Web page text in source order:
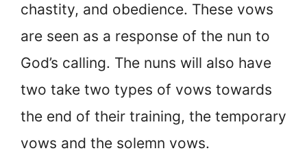
chastity, and obedience. These vows
are seen as a response of the nun to
God’s calling. The nuns will also have
two take two types of vows towards
the end of their training, the temporary
vows and the solemn vows.